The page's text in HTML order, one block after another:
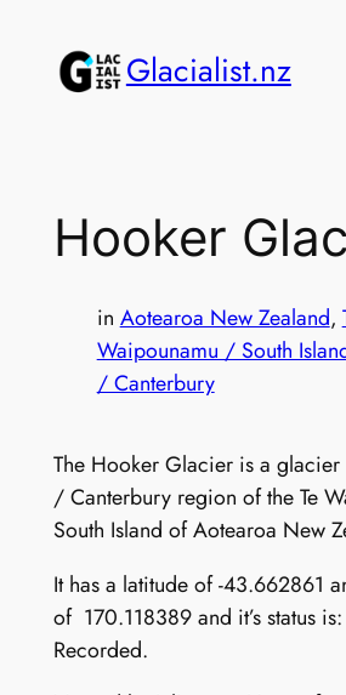
content
Glacialist.nz
Hooker
in Aotearoa New Zealand,
Waipounamu / South
/ Canterbury
The Hooker Glacier is a glacier
/ Canterbury region of the Te
South Island of Aotearoa New
It has a latitude of -43.662861
of 170.118389 and it’s status
Recorded.